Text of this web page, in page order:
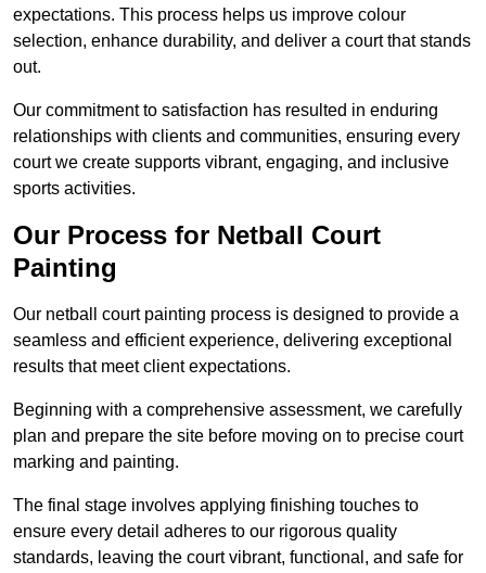
expectations. This process helps us improve colour
selection, enhance durability, and deliver a court that stands
out.
Our commitment to satisfaction has resulted in enduring
relationships with clients and communities, ensuring every
court we create supports vibrant, engaging, and inclusive
sports activities.
Our Process for Netball Court
Painting
Our netball court painting process is designed to provide a
seamless and efficient experience, delivering exceptional
results that meet client expectations.
Beginning with a comprehensive assessment, we carefully
plan and prepare the site before moving on to precise court
marking and painting.
The final stage involves applying finishing touches to
ensure every detail adheres to our rigorous quality
standards, leaving the court vibrant, functional, and safe for